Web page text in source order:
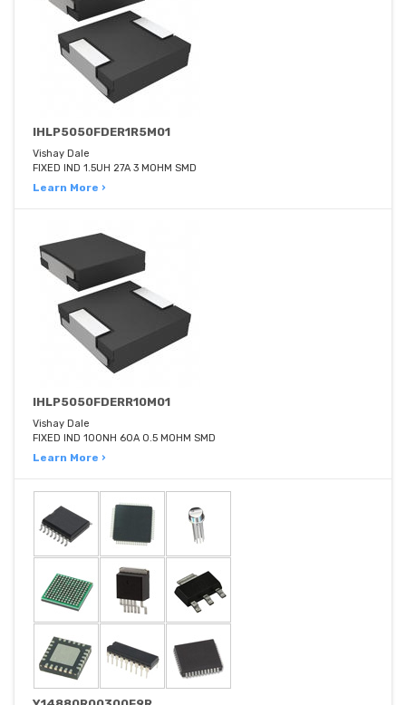
IHLP5050FDER1R5M01
Vishay Dale
FIXED IND 1.5UH 27A 3 MOHM SMD
Learn More ›
IHLP5050FDERR10M01
Vishay Dale
FIXED IND 100NH 60A 0.5 MOHM SMD
Learn More ›